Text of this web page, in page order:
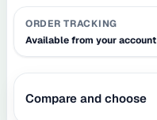
ORDER TRACKING
Available from your account
Compare and choose